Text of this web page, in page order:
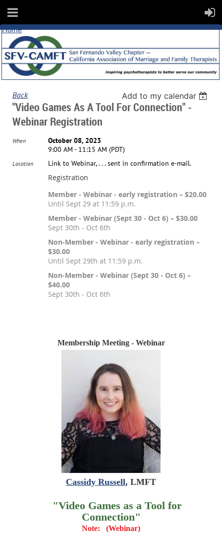
Home
Back Add to my calendar
"Video Games As A Tool For Connection" -
Webinar Registration
When
October 08, 2023
9:00 AM - 11:15 AM (PDT)
Location Link to Webinar, . . . sent in confirmation e-mail.
Registration
Member - Webinar - early registration – $20.00
Until Sept 29 at 11:59 p.m.
Member - Webinar (Sept 30 - Oct 6) – $30.00
Sept 30th - Oct 6th
Non-Member - Webinar - early registration –
$30.00
Until Sept 29th at 11:59 p.m.
Non-Member - Webinar (Sept 30 - Oct 6) –
$40.00
Sept 30th - Oct 6th
Membership Meeting - Webinar
Cassidy Russell, LMFT
"Video Games as a Tool for
Connection"
Note: (Webinar)